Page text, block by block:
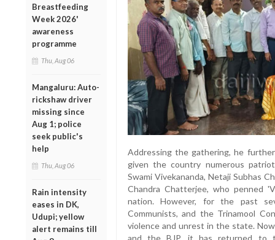
Breastfeeding
Week 2026'
awareness
programme
Thu, Aug 06
Mangaluru: Auto-
rickshaw driver
missing since
Aug 1; police
seek public's
help
Thu, Aug 06
Rain intensity
eases in DK,
Udupi; yellow
alert remains till
Addressing the gathering, he
given the country numerous
Swami Vivekananda, Netaji Subhas
Chandra Chatterjee, who penned
nation. However, for the past
Communists, and the Trinamool
violence and unrest in the state.
and the BJP, it has returned to